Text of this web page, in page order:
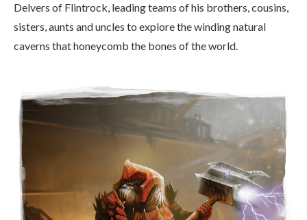
Delvers of Flintrock, leading teams of his brothers, cousins,
sisters, aunts and uncles to explore the winding natural
caverns that honeycomb the bones of the world.